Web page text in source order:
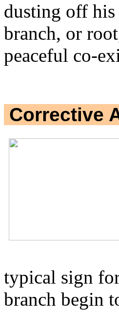
dusting off
branch, or
peaceful co-
Corrective
typical sign
branch begin